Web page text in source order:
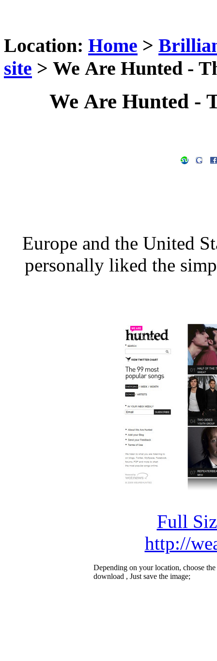
Location: Home >
site > We Are Hunted -
We Are Hunted -
Europe and the United
personally liked the
Full
http://
Depending on your location, choose
download , Just save the image;